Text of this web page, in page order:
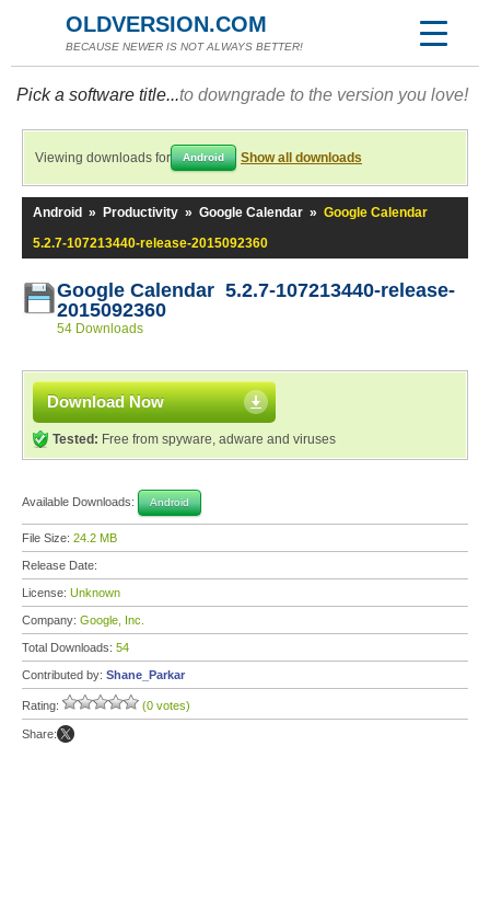
OLDVERSION.COM
BECAUSE NEWER IS NOT ALWAYS BETTER!
Pick a software title...to downgrade to the version you love!
Viewing downloads for Android Show all downloads
Android » Productivity » Google Calendar » Google Calendar
5.2.7-107213440-release-2015092360
Google Calendar 5.2.7-107213440-release-
2015092360
54 Downloads
Download Now
Tested: Free from spyware, adware and viruses
Available Downloads: Android
File Size: 24.2 MB
Release Date:
License: Unknown
Company: Google, Inc.
Total Downloads: 54
Contributed by: Shane_Parkar
Rating: (0 votes)
Share: